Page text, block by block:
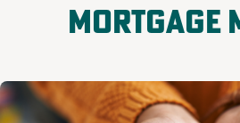
Mortgage